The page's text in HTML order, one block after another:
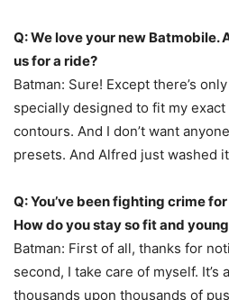
Q: We love your new Batmobile.
us for a ride?
Batman: Sure! Except there’s
specially designed to fit my
contours. And I don’t want
presets. And Alfred just washed
Q: You’ve been fighting crime
How do you stay so fit and
Batman: First of all, thanks for
second, I take care of myself.
thousands upon thousands of